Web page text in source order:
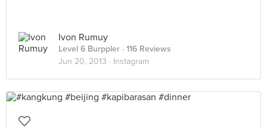
Ivon Rumuy
Level 6 Burppler · 116 Reviews
Jun 20, 2013 · Instagram